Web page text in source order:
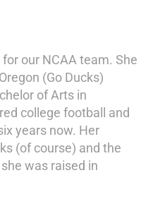
our NCAA team. She
(Go Ducks)
of Arts in
college football and
years now. Her
(of course) and the
was raised in